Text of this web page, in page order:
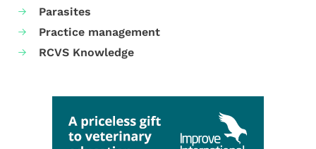
Parasites
Practice management
RCVS Knowledge